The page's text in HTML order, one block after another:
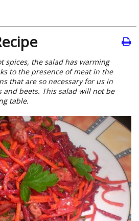
spices, the salad has warming
to the presence of meat in the
that are so necessary for us in
and beets. This salad will not be
table.